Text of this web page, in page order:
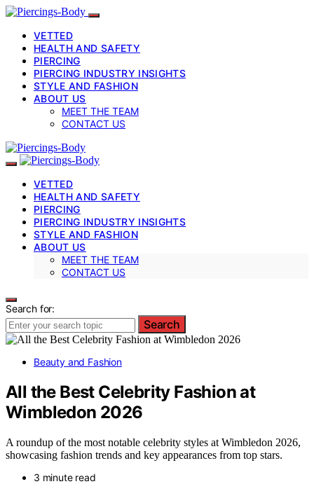
VETTED
HEALTH AND SAFETY
PIERCING
PIERCING INDUSTRY INSIGHTS
STYLE AND FASHION
ABOUT US
MEET THE TEAM
CONTACT US
VETTED
HEALTH AND SAFETY
PIERCING
PIERCING INDUSTRY INSIGHTS
STYLE AND FASHION
ABOUT US
MEET THE TEAM
CONTACT US
Search for:
Search
Beauty and Fashion
All the Best Celebrity Fashion at
Wimbledon 2026
A roundup of the most notable celebrity styles at Wimbledon 2026,
showcasing fashion trends and key appearances from top stars.
3 minute read